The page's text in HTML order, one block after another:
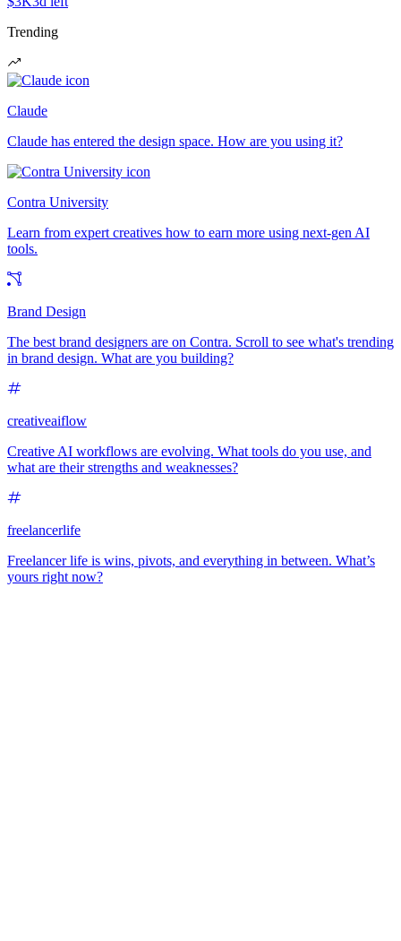
Trending
Claude
Claude has entered the design space. How are you using it?
Contra University
Learn from expert creatives how to earn more using next-gen AI
tools.
Brand Design
The best brand designers are on Contra. Scroll to see what's trending
in brand design. What are you building?
creativeaiflow
Creative AI workflows are evolving. What tools do you use, and
what are their strengths and weaknesses?
freelancerlife
Freelancer life is wins, pivots, and everything in between. What’s
yours right now?